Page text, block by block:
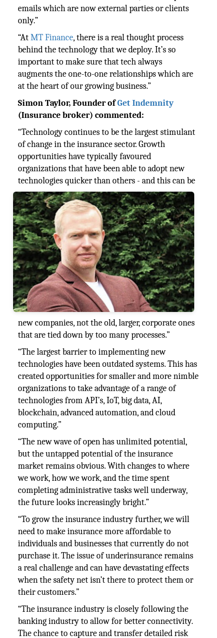
emails which are now external parties or clients
only.”
“AtMT Finance, there is a real thought process
behind the technology that we deploy. It’s so
important to make sure that tech always
augments the one-to-one relationships which are
at the heart of our growing business.”
Simon Taylor, Founder ofGet Indemnity
(Insurance broker) commented:
“Technology continues to be the largest stimulant
of change in the insurance sector. Growth
opportunities have typically favoured
organizations that have been able to adopt new
technologiesquicker than others - and this can be
new companies, not the old, larger, corporate ones
that are tied down by too many processes.”
“The largest barrier to implementing new
technologies have been outdated systems. This has
created opportunities for smaller and more nimble
organizations to take advantage of a range of
technologies from API’s, IoT, big data, AI,
blockchain, advanced automation, and cloud
computing.”
“The new wave of open has unlimited potential,
but the untapped potential of the insurance
market remains obvious. With changes to where
we work, how we work, and the time spent
completing administrative tasks well underway,
the future looks increasingly bright.”
“To grow the insurance industry further, we will
need to make insurance more affordable to
individuals and businesses that currently do not
purchase it. The issue of underinsurance remains
a real challenge and can have devastating effects
when the safety net isn’t there to protect them or
their customers.”
“The insurance industry is closely following the
banking industry to allow for better connectivity.
The chance to capture and transfer detailed risk